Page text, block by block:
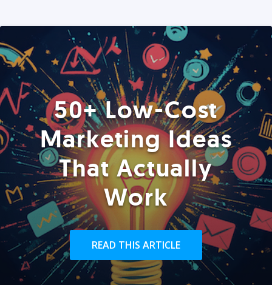
50+ Low-Cost
Marketing Ideas
That Actually
Work
READ THIS ARTICLE